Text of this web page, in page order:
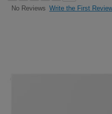
No Reviews Write the First